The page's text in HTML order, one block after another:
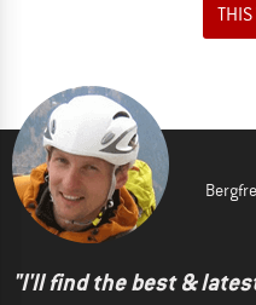
THIS
"I'll find the best &